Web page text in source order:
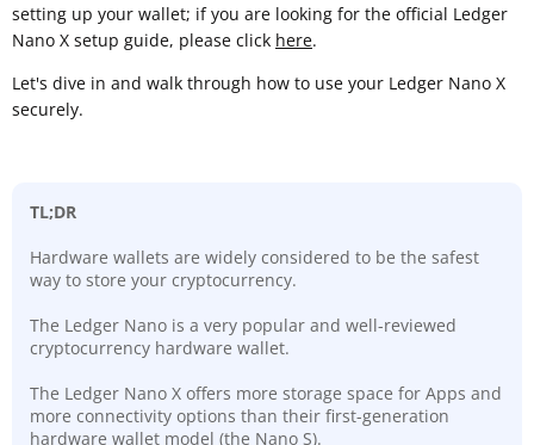
setting up your wallet; if you are looking for the official Ledger
Nano X setup guide, please click here.
Let's dive in and walk through how to use your Ledger Nano X
securely.
TL;DR
Hardware wallets are widely considered to be the safest
way to store your cryptocurrency.
The Ledger Nano is a very popular and well-reviewed
cryptocurrency hardware wallet.
The Ledger Nano X offers more storage space for Apps and
more connectivity options than their first-generation
hardware wallet model (the Nano S).